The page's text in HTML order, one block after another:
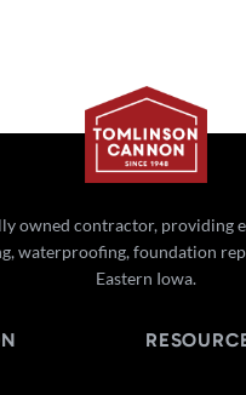
owned contractor, providing
waterproofing, foundation
Eastern Iowa.